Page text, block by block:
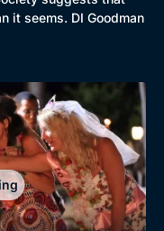
Original
the Decades
Soon
it seems. DI Goodman